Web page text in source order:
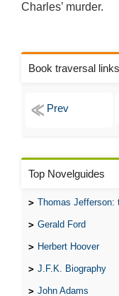
Charles’ murder.
Top Novelguides
Thomas Jefferson: the Man, the Myth, and
Gerald Ford
Herbert Hoover
J.F.K. Biography
John Adams